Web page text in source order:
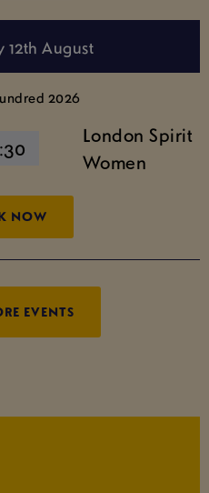
12th August
2026
London Spirit
Women
NOW
EVENTS